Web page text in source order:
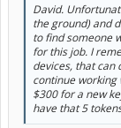
David.
the ground) and
to find someone
for this job. I
devices, that can
continue working
$300 for a new
have that 5